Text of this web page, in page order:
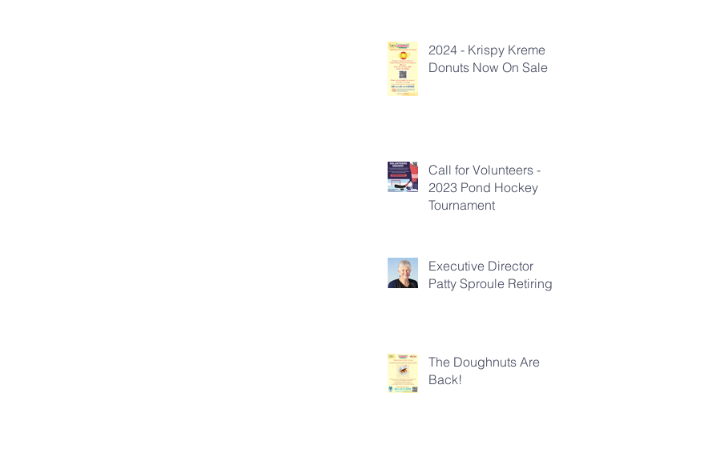
2024 - Krispy Kreme
Donuts Now On Sale
Call for Volunteers -
2023 Pond Hockey
Tournament
Executive Director
Patty Sproule Retiring
The Doughnuts Are
Back!